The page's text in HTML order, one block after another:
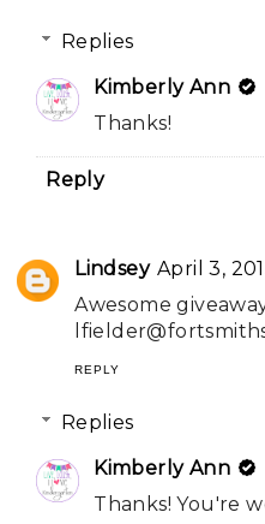
Replies
Kimberly Ann
Thanks!
Reply
Lindsey April 3,
Awesome
REPLY
Replies
Kimberly Ann
Thanks! You're